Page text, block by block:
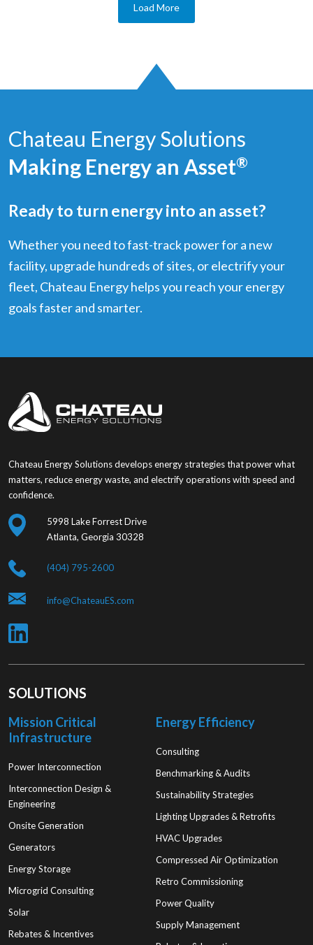
Load More
Chateau Energy Solutions
Making Energy an Asset®
Ready to turn energy into an asset?
Whether you need to fast-track power for a new
facility, upgrade hundreds of sites, or electrify your
fleet, Chateau Energy helps you reach your energy
goals faster and smarter.
Chateau Energy Solutions develops energy strategies that power what
matters, reduce energy waste, and electrify operations with speed and
confidence.
5998 Lake Forrest Drive
Atlanta, Georgia 30328
(404) 795-2600
info@ChateauES.com
SOLUTIONS
Mission Critical
Infrastructure
Power Interconnection
Interconnection Design &
Engineering
Onsite Generation
Generators
Energy Storage
Microgrid Consulting
Solar
Rebates & Incentives
Energy Efficiency
Consulting
Benchmarking & Audits
Sustainability Strategies
Lighting Upgrades & Retrofits
HVAC Upgrades
Compressed Air Optimization
Retro Commissioning
Power Quality
Supply Management